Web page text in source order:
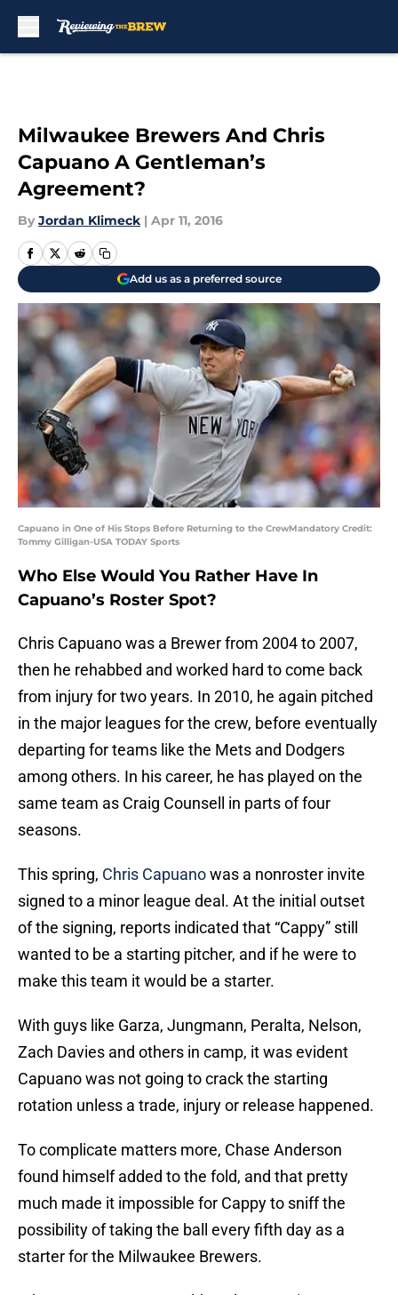
Milwaukee Brewers And Chris
Capuano A Gentleman’s
Agreement?
By Jordan Klimeck | Apr 11, 2016
Add us as a preferred source
Capuano in One of His Stops Before Returning to the CrewMandatory Credit:
Tommy Gilligan-USA TODAY Sports
Who Else Would You Rather Have In
Capuano’s Roster Spot?
Chris Capuano was a Brewer from 2004 to 2007,
then he rehabbed and worked hard to come back
from injury for two years. In 2010, he again pitched
in the major leagues for the crew, before eventually
departing for teams like the Mets and Dodgers
among others. In his career, he has played on the
same team as Craig Counsell in parts of four
seasons.
This spring, Chris Capuanowas a nonroster invite
signed to a minor league deal. At the initial outset
of the signing, reports indicated that “Cappy” still
wanted to be a starting pitcher, and if he were to
make this team it would be a starter.
With guys like Garza, Jungmann, Peralta, Nelson,
Zach Davies and others in camp, it was evident
Capuano was not going to crack the starting
rotation unless a trade, injury or release happened.
To complicate matters more, Chase Anderson
found himself added to the fold, and that pretty
much made it impossible for Cappy to sniff the
possibility of taking the ball every fifth day as a
starter for the Milwaukee Brewers.